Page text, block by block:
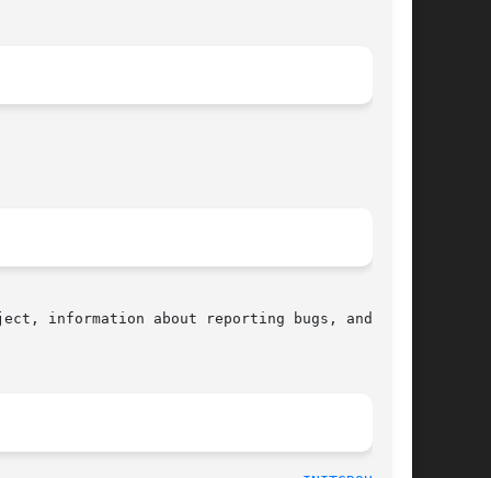
information about reporting bugs, and  the